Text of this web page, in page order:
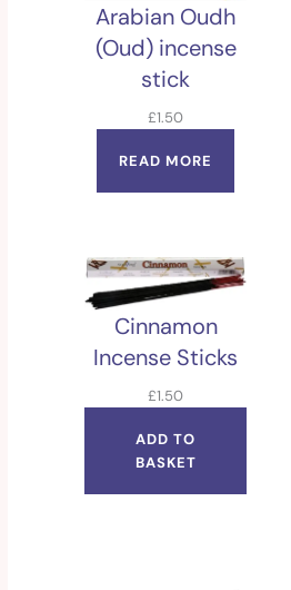
Arabian Oudh
(Oud) incense
stick
£1.50
READ MORE
Cinnamon
Incense Sticks
£1.50
ADD TO
BASKET